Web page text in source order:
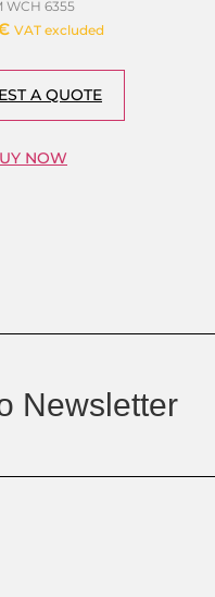
WCH 6355
VAT excluded
A QUOTE
NOW
Newsletter